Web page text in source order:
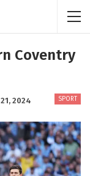
Coventry
SPORT
2024